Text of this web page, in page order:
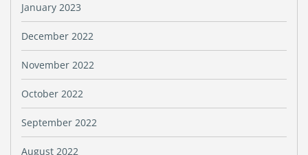
January 2023
December 2022
November 2022
October 2022
September 2022
August 2022